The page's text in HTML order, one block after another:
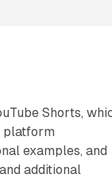
Shorts,
platform
examples, and
additional